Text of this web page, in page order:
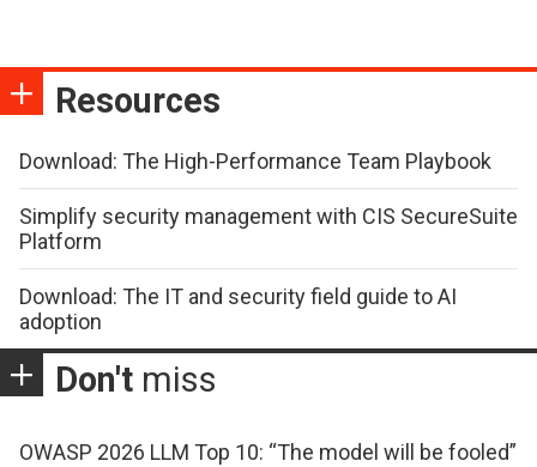
Resources
Download: The High-Performance Team Playbook
Simplify security management with CIS SecureSuite
Platform
Download: The IT and security field guide to AI
adoption
Don't miss
OWASP 2026 LLM Top 10: “The model will be fooled”